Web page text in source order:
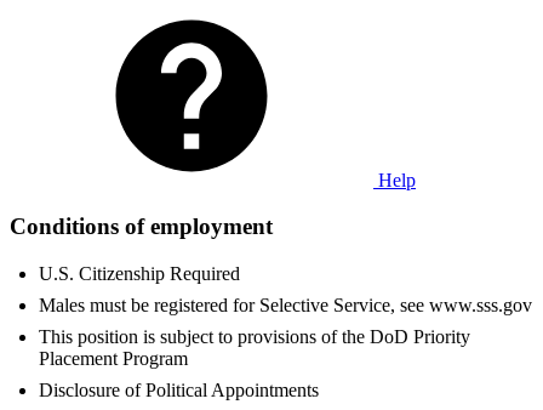
Help
Conditions of employment
U.S. Citizenship Required
Males must be registered for Selective Service, see www.sss.gov
This position is subject to provisions of the DoD Priority
Placement Program
Disclosure of Political Appointments